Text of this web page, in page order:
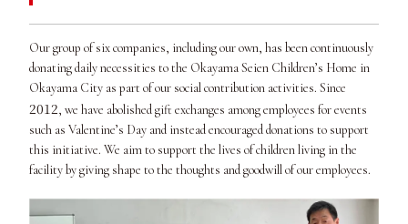
Our group of six companies, including our own, has been continuously
donating daily necessities to the Okayama Seien Children’s Home in
Okayama City as part of our social contribution activities. Since
2012, we have abolished gift exchanges among employees for events
such as Valentine’s Day and instead encouraged donations to support
this initiative. We aim to support the lives of children living in the
facility by giving shape to the thoughts and goodwill of our employees.